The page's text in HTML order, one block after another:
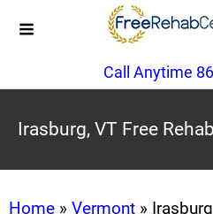
Call Anytime
Irasburg, VT Free
Home » Vermont » Irasburg